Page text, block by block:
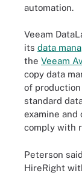
automation.
Veeam
its data
the Veeam
copy data
of
standard
examine
comply with
Peterson
HireRight